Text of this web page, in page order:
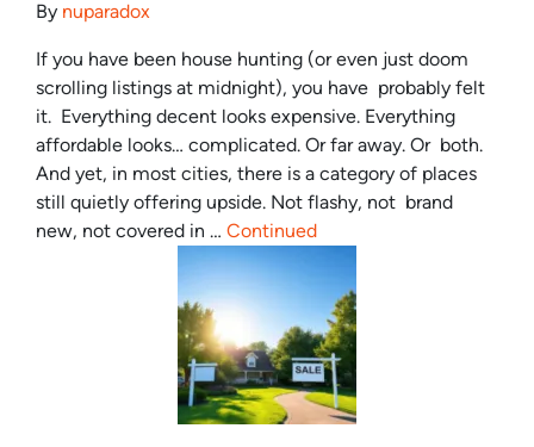
By nuparadox
If you have been house hunting (or even just doom
scrolling listings at midnight), you have probably felt
it. Everything decent looks expensive. Everything
affordable looks… complicated. Or far away. Or both.
And yet, in most cities, there is a category of places
still quietly offering upside. Not flashy, not brand
new, not covered in … Continued